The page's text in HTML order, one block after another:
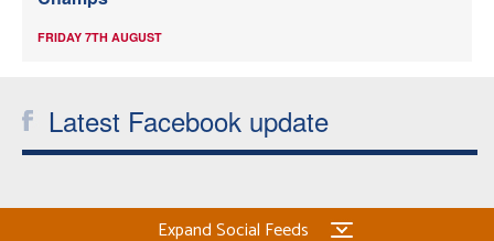
FRIDAY 7TH AUGUST
Latest Facebook update
Expand Social Feeds